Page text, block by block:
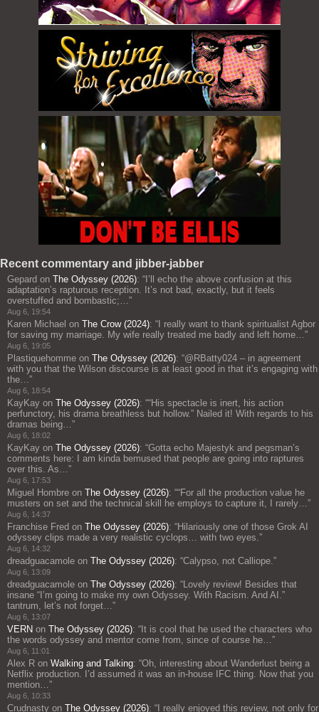
Recent commentary and jibber-jabber
Gepard on The Odyssey (2026): “ I’ll echo the above confusion at this
adaptation’s rapturous reception. It’s not bad, exactly, but it feels
overstuffed and bombastic;…”
Aug 6, 19:54
Karen Michael on The Crow (2024): “ I really want to thank spiritualist Agbor
for saving my marriage. My wife really treated me badly and left home…”
Aug 6, 19:05
Plastiquehomme on The Odyssey (2026): “@RBatty024 – in agreement
with you that the Wilson discourse is at least good in that it’s engaging with
the…”
Aug 6, 18:54
KayKay on The Odyssey (2026): ““His spectacle is inert, his action
perfunctory, his drama breathless but hollow.” Nailed it! With regards to his
dramas being…”
Aug 6, 18:02
KayKay on The Odyssey (2026): “Gotta echo Majestyk and pegsman’s
comments here: I am kinda bemused that people are going into raptures
over this. As…”
Aug 6, 17:53
Miguel Hombre on The Odyssey (2026): ““For all the production value he
musters on set and the technical skill he employs to capture it, I rarely…”
Aug 6, 14:37
Franchise Fred on The Odyssey (2026): “Hilariously one of those Grok AI
odyssey clips made a very realistic cyclops… with two eyes.”
Aug 6, 14:32
dreadguacamole on The Odyssey (2026): “Calypso, not Calliope.”
Aug 6, 13:09
dreadguacamole on The Odyssey (2026): “Lovely review! Besides that
insane “I’m going to make my own Odyssey. With Racism. And AI.”
tantrum, let’s not forget…”
Aug 6, 13:07
VERN on The Odyssey (2026): “ It is cool that he used the characters who
the words odyssey and mentor come from, since of course he…”
Aug 6, 11:01
Alex R on Walking and Talking: “Oh, interesting about Wanderlust being a
Netflix production. I’d assumed it was an in-house IFC thing. Now that you
mention…”
Aug 6, 10:33
Crudnasty on The Odyssey (2026): “ I really enjoyed this review, not only for